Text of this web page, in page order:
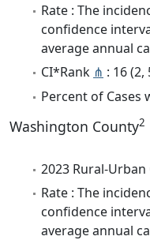
Rate : The
confidence
average annual
CI*Rank ⋔ : 16 (2,
Percent of Cases
Washington County2
2023 Rural-
Rate : The
confidence
average annual